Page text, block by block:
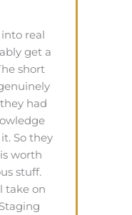
real
get a
short
had
So they
worth
stuff.
take on